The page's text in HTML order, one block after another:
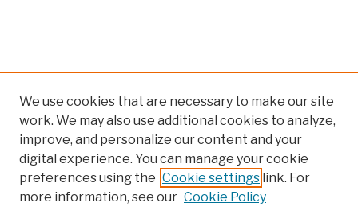
We use cookies that are necessary to make our site
work. We may also use additional cookies to analyze,
improve, and personalize our content and your
digital experience. You can manage your cookie
preferences using the Cookie settings link. For
more information, see our Cookie Policy